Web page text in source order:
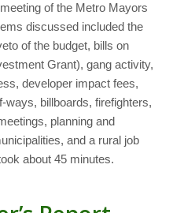
of the Metro Mayors
discussed included the
of the budget, bills on
Grant), gang activity,
developer impact fees,
ways, billboards, firefighters,
planning and
and a rural job
about 45 minutes.